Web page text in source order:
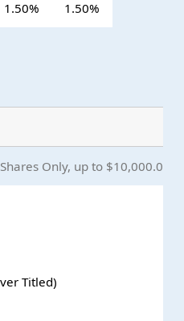
1.50% 1.50%
Only, up to $10,000.00)
Titled)